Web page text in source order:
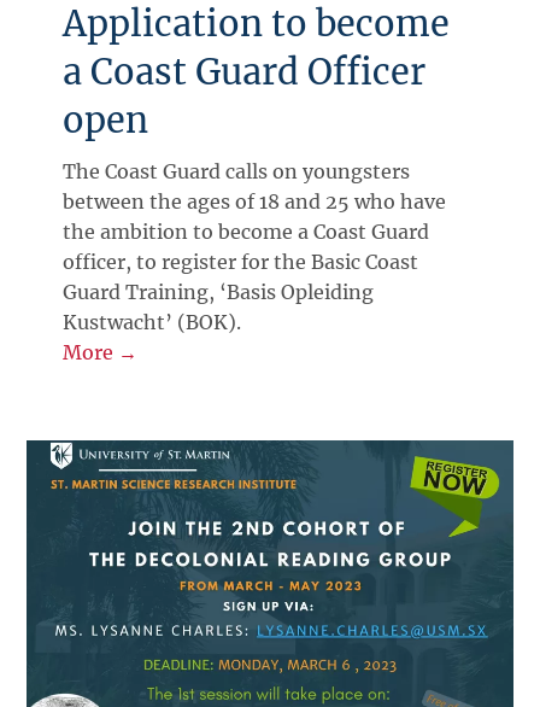
Application to become
a Coast Guard Officer
open
The Coast Guard calls on youngsters
between the ages of 18 and 25 who have
the ambition to become a Coast Guard
officer, to register for the Basic Coast
Guard Training, ‘Basis Opleiding
Kustwacht’ (BOK).
More →